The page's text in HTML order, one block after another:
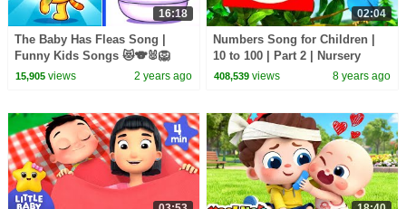
16:18
The Baby Has Fleas Song |
Funny Kids Songs 😻🐨🐰🦁
And Nursery Rhymes by Baby
15,905views 2 years ago
02:04
Numbers Song for Children |
10 to 100 | Part 2 | Nursery
Rhymes | Original Song by
408,539 views 8 years ago